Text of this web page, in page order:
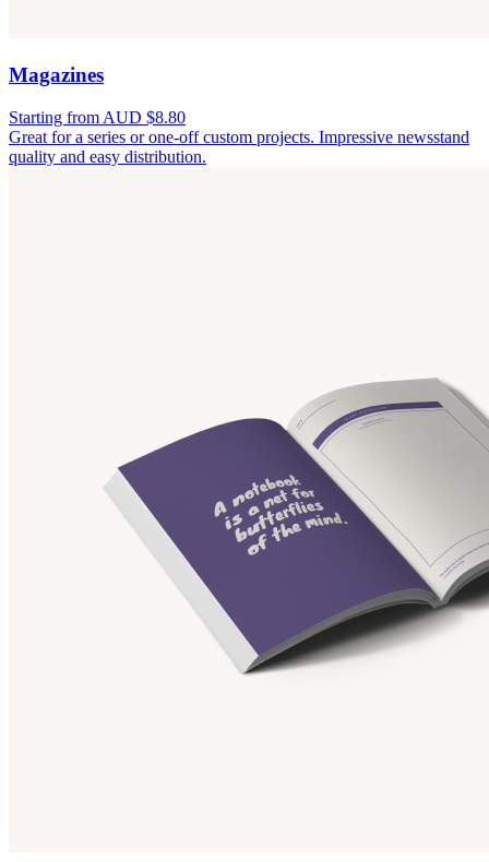
Magazines
Starting from AUD $8.80
Great for a series or one-off custom projects. Impressive newsstand
quality and easy distribution.